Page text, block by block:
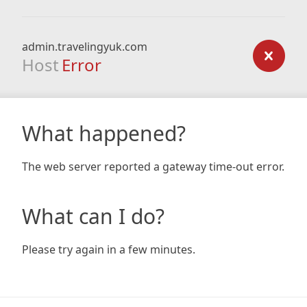
admin.travelingyuk.com
Host Error
What happened?
The web server reported a gateway time-out error.
What can I do?
Please try again in a few minutes.